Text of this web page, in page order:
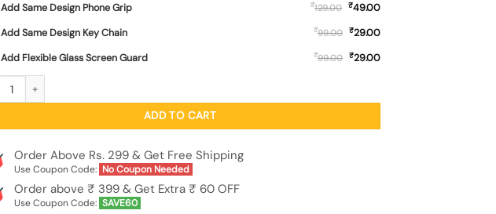
Add Same Design Phone Grip ₹129.00 ₹49.00
Add Same Design Key Chain
₹99.00 ₹29.00
Add Flexible Glass Screen Guard
₹99.00 ₹29.00
ADD TO CART
Order Above Rs. 299 & Get Free Shipping
Use Coupon Code: No Coupon Needed
Order above ₹ 399 & Get Extra ₹ 60 OFF
Use Coupon Code: SAVE60